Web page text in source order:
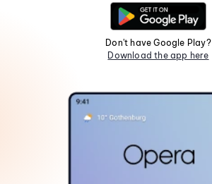
Don't have Google Play?
Download the app here